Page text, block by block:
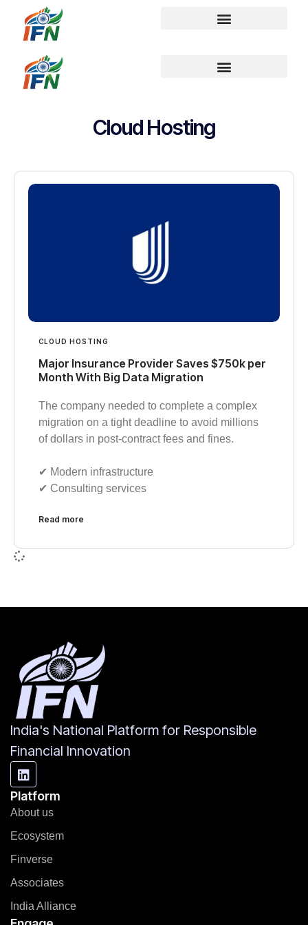
Cloud Hosting
CLOUD HOSTING
Major Insurance Provider Saves $750k per
Month With Big Data Migration
The company needed to complete a complex
migration on a tight deadline to avoid millions
of dollars in post-contract fees and fines.
✔︎ Modern infrastructure
✔︎ Consulting services
Read more
India's National Platform for Responsible
Financial Innovation
Platform
About us
Ecosystem
Finverse
Associates
India Alliance